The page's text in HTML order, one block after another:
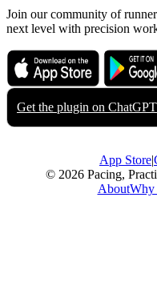
Join our community of
next level with precision
Download on the
App Store
Get it on
Google
Get the plugin on ChatGPT
App Store|
© 2026 Pacing,
AboutWhy